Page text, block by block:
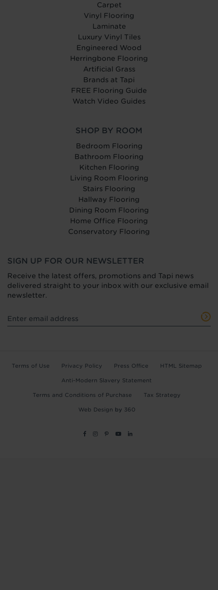
Carpet
Vinyl Flooring
Laminate
Luxury Vinyl Tiles
Engineered Wood
Herringbone Flooring
Artificial Grass
Brands at Tapi
FREE Flooring Guide
Watch Video Guides
SHOP BY ROOM
Bedroom Flooring
Bathroom Flooring
Kitchen Flooring
Living Room Flooring
Stairs Flooring
Hallway Flooring
Dining Room Flooring
Home Office Flooring
Conservatory Flooring
SIGN UP FOR OUR NEWSLETTER
Receive the latest offers, promotions and Tapi news
delivered straight to your inbox with our exclusive email
newsletter.
Terms of Use Privacy Policy Press Office HTML Sitemap
Anti-Modern Slavery Statement
Terms and Conditions of Purchase Tax Strategy
Web Design by 360